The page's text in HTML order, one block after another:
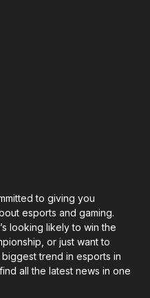
to giving you
esports and gaming.
looking likely to win the
or just want to
trend in esports in
all the latest news in one